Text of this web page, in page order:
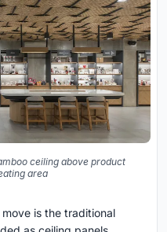
ceiling above product
area
is the traditional